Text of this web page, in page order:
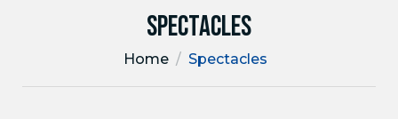
Home / Spectacles
Spectacles